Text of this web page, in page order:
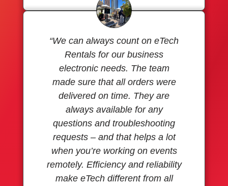
“We can always count on eTech
Rentals for our business
electronic needs. The team
made sure that all orders were
delivered on time. They are
always available for any
questions and troubleshooting
requests – and that helps a lot
when you’re working on events
remotely. Efficiency and reliability
make eTech different from all